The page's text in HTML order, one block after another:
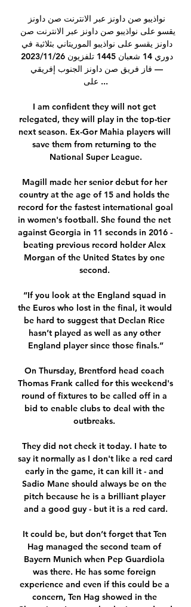
على ...
I am confident they will not get
relegated, they will play in the top-tier
next season. Ex-Gor Mahia players will
save them from returning to the
National Super League.
Magill made her senior debut for her
country at the age of 15 and holds the
record for the fastest international goal
in women's football. She found the net
against Georgia in 11 seconds in 2016 -
beating previous record holder Alex
Morgan of the United States by one
second.
“If you look at the England squad in
the Euros who lost in the final, it would
be hard to suggest that Declan Rice
hasn’t played as well as any other
England player since those finals.”
On Thursday, Brentford head coach
Thomas Frank called for this weekend's
round of fixtures to be called off in a
bid to enable clubs to deal with the
outbreaks.
They did not check it today. I hate to
say it normally as I don't like a red card
early in the game, it can kill it - and
Sadio Mane should always be on the
pitch because he is a brilliant player
and a good guy - but it is a red card.
It could be, but don’t forget that Ten
Hag managed the second team of
Bayern Munich when Pep Guardiola
was there. He has some foreign
experience and even if this could be a
concern, Ten Hag showed in the